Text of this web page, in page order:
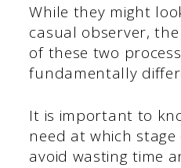
While they might
casual observer,
of these two
fundamentally
It is important to
need at which
avoid wasting time